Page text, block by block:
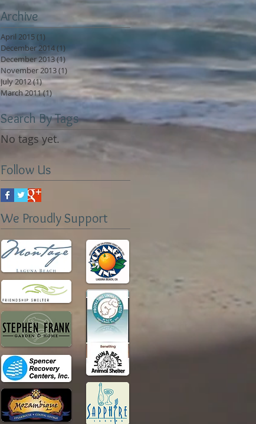
Archive
April 2015(1)
December 2014(1) 1 post
December 2013(1)1 post
November 2013(1) 1 post
July 2012(1)1 post
March 2011(1) 1 post
Search By Tags
No tags yet.
Follow Us
We Proudly Support